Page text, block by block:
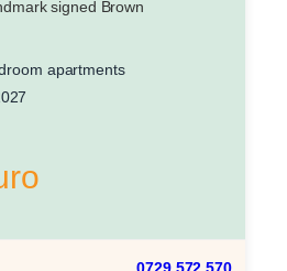
signed Brown
apartments
fiu contactat